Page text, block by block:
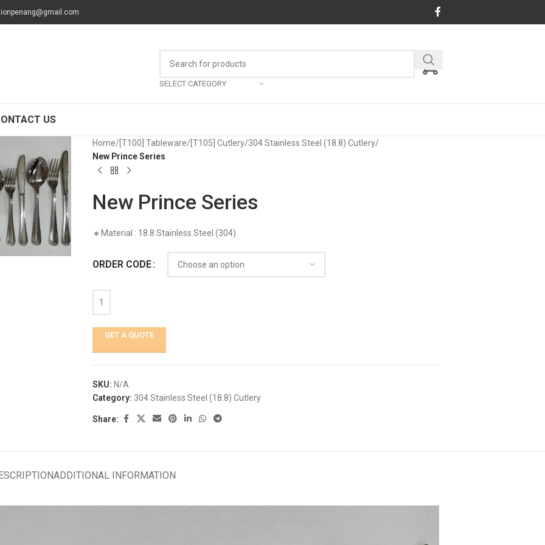
SELECT CATEGORY
US
Home/ [T100] Tableware/ [T105] Cutlery/304 Stainless Steel (18.8) Cutlery/
New Prince Series
New Prince Series
🔸Material : 18.8 Stainless Steel (304)
ORDER CODE
GET A QUOTE
SKU: N/A
Category: 304 Stainless Steel (18.8) Cutlery
Share:
ADDITIONAL INFORMATION